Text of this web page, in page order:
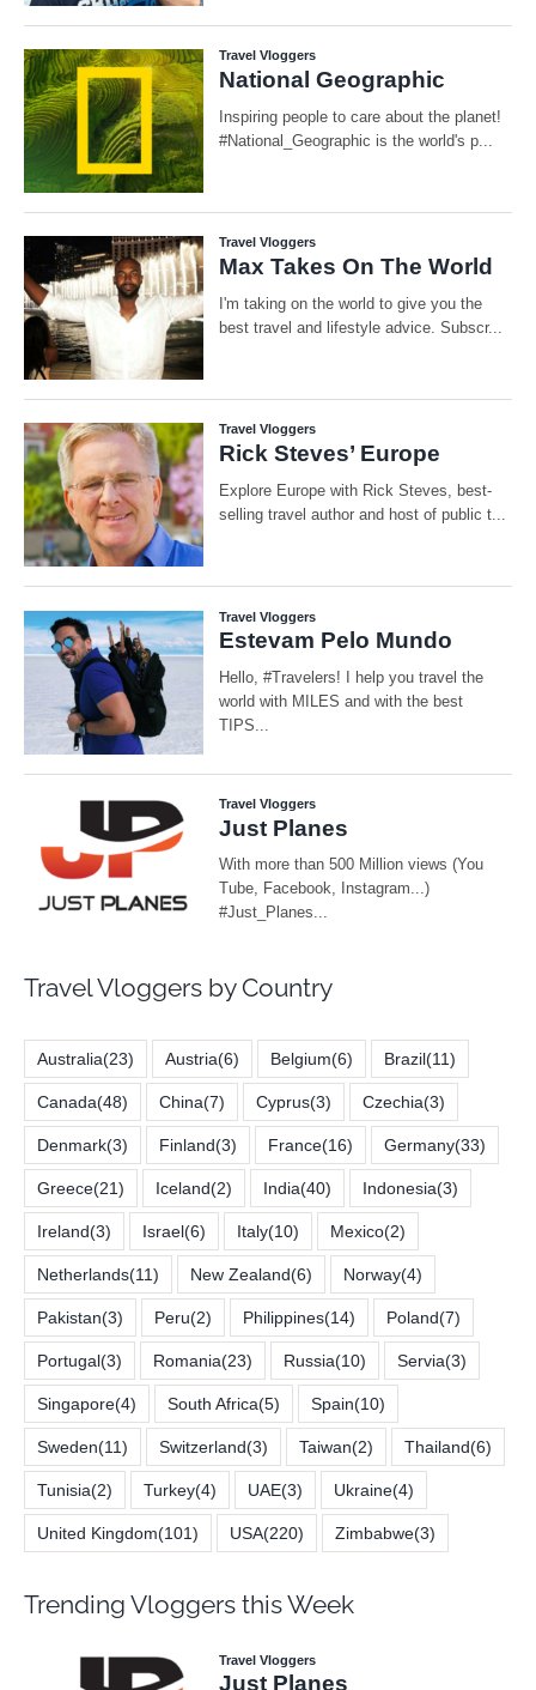
Travel Vloggers by Country
Australia(23) Austria(6) Belgium(6) Brazil(11)
Canada(48) China(7) Cyprus(3) Czechia(3)
Denmark(3) Finland(3) France(16) Germany(33)
Greece(21) Iceland(2) India(40) Indonesia(3)
Ireland(3) Israel(6) Italy(10) Mexico(2)
Netherlands(11) New Zealand(6) Norway(4)
Pakistan(3) Peru(2) Philippines(14) Poland(7)
Portugal(3) Romania(23) Russia(10) Servia(3)
Singapore(4) South Africa(5) Spain(10)
Sweden(11) Switzerland(3) Taiwan(2) Thailand(6)
Tunisia(2) Turkey(4) UAE(3) Ukraine(4)
United Kingdom(101) USA(220) Zimbabwe(3)
Trending Vloggers this Week